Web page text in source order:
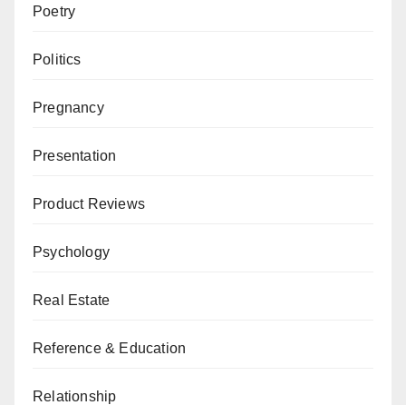
Poetry
Politics
Pregnancy
Presentation
Product Reviews
Psychology
Real Estate
Reference & Education
Relationship